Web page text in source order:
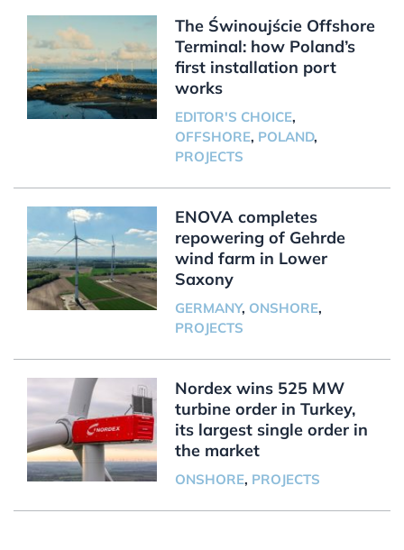
The Świnoujście Offshore
Terminal: how Poland’s
first installation port
works
EDITOR'S CHOICE,
OFFSHORE, POLAND,
PROJECTS
ENOVA completes
repowering of Gehrde
wind farm in Lower
Saxony
GERMANY, ONSHORE,
PROJECTS
Nordex wins 525 MW
turbine order in Turkey,
its largest single order in
the market
ONSHORE, PROJECTS